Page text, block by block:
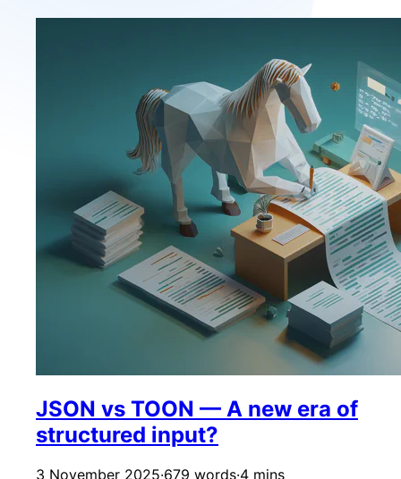
JSON vs TOON — A new era of
structured input?
3 November 2025·679 words·4 mins